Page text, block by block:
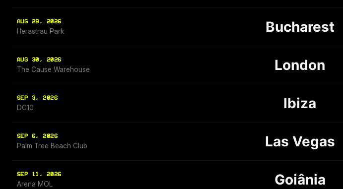
AUG 29, 2026
Herastrau Park Bucharest
AUG 30, 2026
The Cause Warehouse London
SEP 3, 2026
DC10 Ibiza
SEP 6, 2026
Palm Tree Beach Club Las Vegas
SEP 11, 2026
Arena MOL Goiânia